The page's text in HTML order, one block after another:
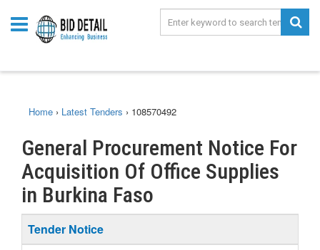
Home › Latest Tenders › 108570492
General Procurement Notice For
Acquisition Of Office Supplies
in Burkina Faso
Tender Notice